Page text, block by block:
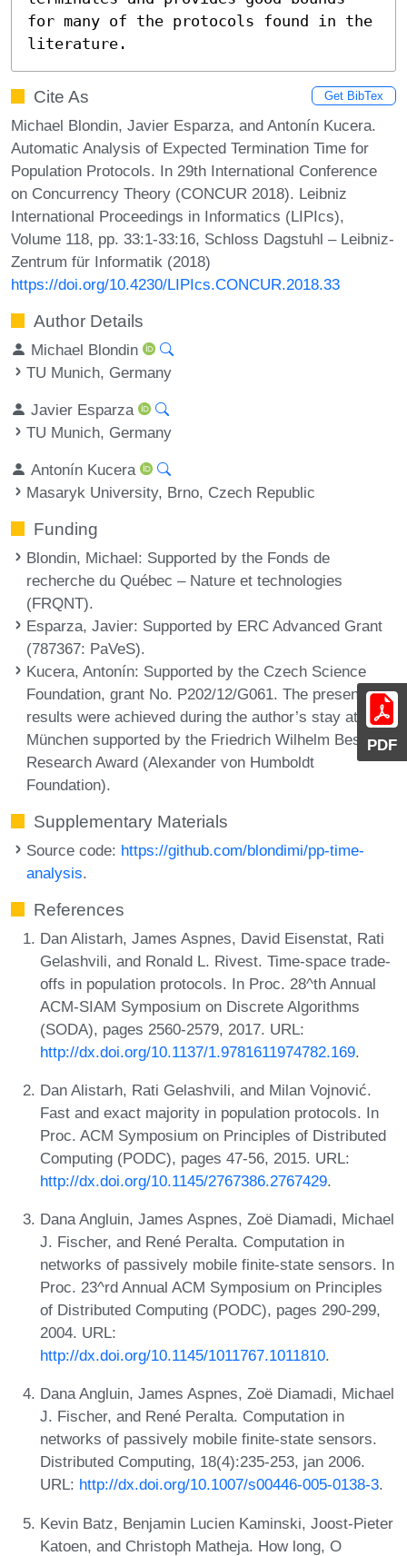
PDF
for many of the protocols found in the
literature.
Cite As Get BibTex
Michael Blondin, Javier Esparza, and Antonín Kucera.
Automatic Analysis of Expected Termination Time for
Population Protocols. In 29th International Conference
on Concurrency Theory (CONCUR 2018). Leibniz
International Proceedings in Informatics (LIPIcs),
Volume 118, pp. 33:1-33:16, Schloss Dagstuhl – Leibniz-
Zentrum für Informatik (2018)
https://doi.org/10.4230/LIPIcs.CONCUR.2018.33
Author Details
Michael Blondin
TU Munich, Germany
Javier Esparza
TU Munich, Germany
Antonín Kucera
Masaryk University, Brno, Czech Republic
Funding
Blondin, Michael: Supported by the Fonds de
recherche du Québec – Nature et technologies
(FRQNT).
Esparza, Javier: Supported by ERC Advanced Grant
(787367: PaVeS).
Kucera, Antonín: Supported by the Czech Science
Foundation, grant No. P202/12/G061. The presented
results were achieved during the author’s stay at TU
München supported by the Friedrich Wilhelm Bessel
Research Award (Alexander von Humboldt
Foundation).
Supplementary Materials
Source code: https://github.com/blondimi/pp-time-
analysis.
References
Dan Alistarh, James Aspnes, David Eisenstat, Rati
Gelashvili, and Ronald L. Rivest. Time-space trade-
offs in population protocols. In Proc. 28^th Annual
ACM-SIAM Symposium on Discrete Algorithms
(SODA), pages 2560-2579, 2017. URL:
http://dx.doi.org/10.1137/1.9781611974782.169.
Dan Alistarh, Rati Gelashvili, and Milan Vojnović.
Fast and exact majority in population protocols. In
Proc. ACM Symposium on Principles of Distributed
Computing (PODC), pages 47-56, 2015. URL:
http://dx.doi.org/10.1145/2767386.2767429.
Dana Angluin, James Aspnes, Zoë Diamadi, Michael
J. Fischer, and René Peralta. Computation in
networks of passively mobile finite-state sensors. In
Proc. 23^rd Annual ACM Symposium on Principles
of Distributed Computing (PODC), pages 290-299,
2004. URL:
http://dx.doi.org/10.1145/1011767.1011810.
Dana Angluin, James Aspnes, Zoë Diamadi, Michael
J. Fischer, and René Peralta. Computation in
networks of passively mobile finite-state sensors.
Distributed Computing, 18(4):235-253, jan 2006.
URL: http://dx.doi.org/10.1007/s00446-005-0138-3.
Kevin Batz, Benjamin Lucien Kaminski, Joost-Pieter
Katoen, and Christoph Matheja. How long, O